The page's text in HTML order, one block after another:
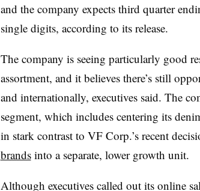
and the company expects third quarter
single digits, according to its release.
The company is seeing particularly good
assortment, and it believes there’s still
and internationally, executives said. The
segment, which includes centering its
in stark contrast to VF Corp.’s recent
brandsinto a separate, lower growth unit.
Although executives called out its online